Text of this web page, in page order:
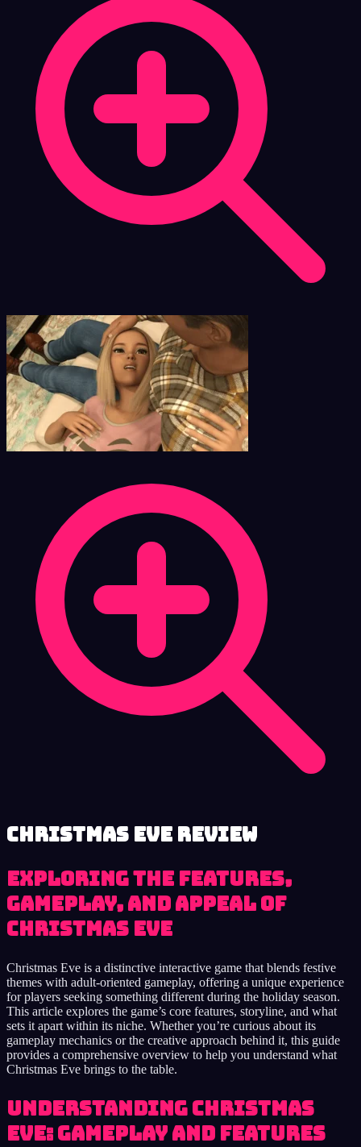
Christmas Eve review
Exploring the Features,
Gameplay, and Appeal of
Christmas Eve
Christmas Eve is a distinctive interactive game that blends festive
themes with adult-oriented gameplay, offering a unique experience
for players seeking something different during the holiday season.
This article explores the game’s core features, storyline, and what
sets it apart within its niche. Whether you’re curious about its
gameplay mechanics or the creative approach behind it, this guide
provides a comprehensive overview to help you understand what
Christmas Eve brings to the table.
Understanding Christmas
Eve: Gameplay and Features